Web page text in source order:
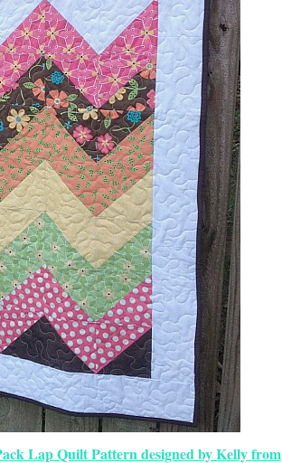
Lap Quilt Pattern designed by Kelly from